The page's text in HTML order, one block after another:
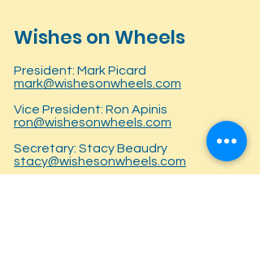
Wishes on Wheels
President: Mark Picard
mark@wishesonwheels.com
Vice President: Ron Apinis
ron@wishesonwheels.com
Secretary: Stacy Beaudry
stacy@wishesonwheels.com